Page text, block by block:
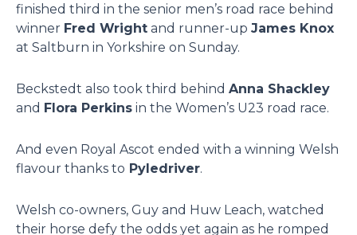
finished third in the senior men’s road race behind
winner Fred Wright and runner-up James Knox
at Saltburn in Yorkshire on Sunday.
Beckstedt also took third behind Anna Shackley
and Flora Perkins in the Women’s U23 road race.
And even Royal Ascot ended with a winning Welsh
flavour thanks to Pyledriver.
Welsh co-owners, Guy and Huw Leach, watched
their horse defy the odds yet again as he romped